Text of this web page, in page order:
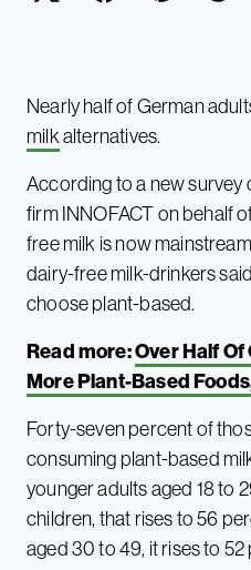
Nearly half of German
milkalternatives.
According to a new
firm INNOFACT on behalf
free milk is now
dairy-free milk-drinkers
choose plant-based.
Read more:Over Half Of
More Plant-Based
Forty-seven percent of
consuming plant-based
younger adults aged 18 to
children, that rises to 56
aged 30 to 49, it rises to